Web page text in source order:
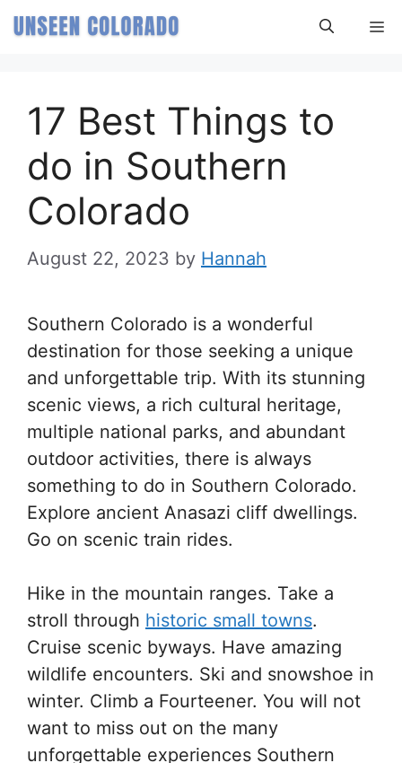
Skip
to
17 Best Things to
do in Southern
Colorado
August 22, 2023 by Hannah
Southern Colorado is a wonderful
destination for those seeking a unique
and unforgettable trip. With its stunning
scenic views, a rich cultural heritage,
multiple national parks, and abundant
outdoor activities, there is always
something to do in Southern Colorado.
Explore ancient Anasazi cliff dwellings.
Go on scenic train rides.
Hike in the mountain ranges. Take a
stroll through historic small towns.
Cruise scenic byways. Have amazing
wildlife encounters. Ski and snowshoe in
winter. Climb a Fourteener. You will not
want to miss out on the many
unforgettable experiences Southern